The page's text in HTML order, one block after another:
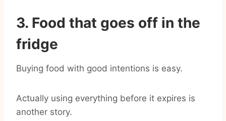
3. Food that goes off in the
fridge
Buying food with good intentions is easy.
Actually using everything before it expires is
another story.